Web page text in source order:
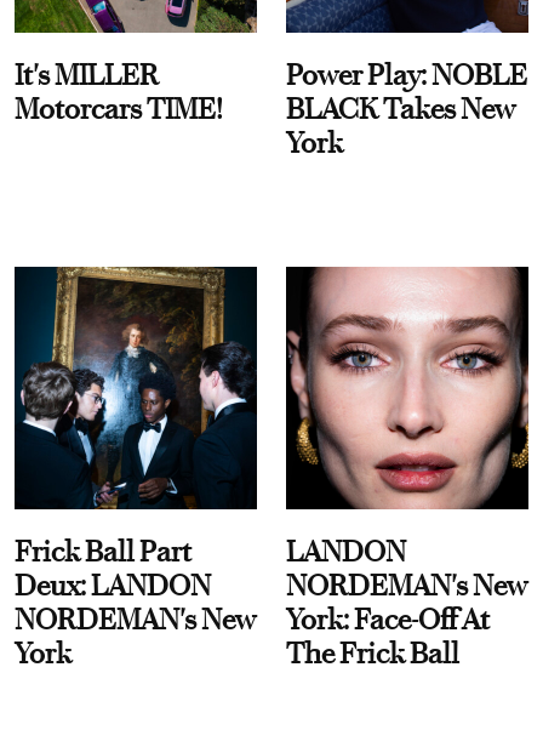
It's MILLER
Motorcars TIME!
Power Play: NOBLE
BLACK Takes New
York
Frick Ball Part
Deux: LANDON
NORDEMAN's New
York
LANDON
NORDEMAN's New
York: Face-Off At
The Frick Ball